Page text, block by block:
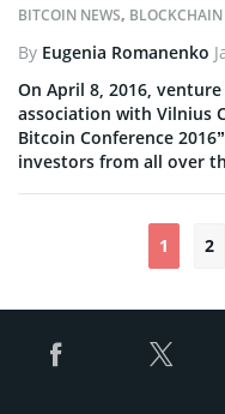
BITCOIN NEWS, BLOCKCHAIN
By Eugenia Romanenko
On April 8, 2016,
association with Vilnius
Bitcoin Conference
investors from all over
1 2